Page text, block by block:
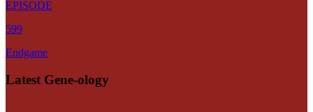
EPISODE
599
Endgame
Latest Gene-ology